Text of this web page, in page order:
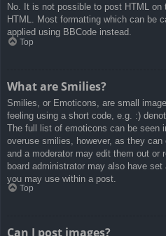
No. It is not possible to post HTML on
HTML. Most formatting which can be
applied using BBCode instead.
Top
What are Smilies?
Smilies, or Emoticons, are small
feeling using a short code, e.g. :)
The full list of emoticons can be seen
overuse smilies, however, as they
and a moderator may edit them out or
board administrator may also have
you may use within a post.
Top
Can I post images?